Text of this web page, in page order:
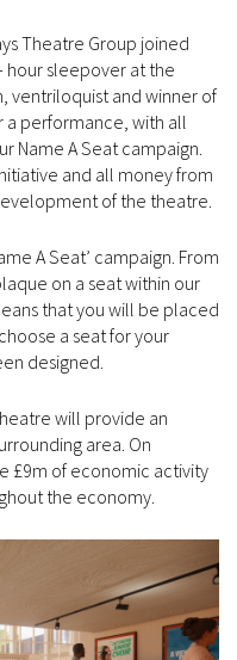
Theatre Group joined
hour sleepover at the
ventriloquist and winner of
a performance, with all
Name A Seat campaign.
and all money from
of the theatre.
A Seat’ campaign. From
on a seat within our
that you will be placed
a seat for your
designed.
will provide an
area. On
£9m of economic activity
the economy.